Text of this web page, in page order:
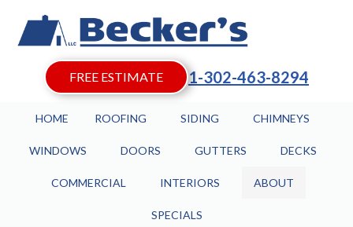
FREE ESTIMATE 1-302-463-8294
HOME ROOFING SIDING CHIMNEYS
WINDOWS DOORS GUTTERS DECKS
COMMERCIAL INTERIORS ABOUT
SPECIALS